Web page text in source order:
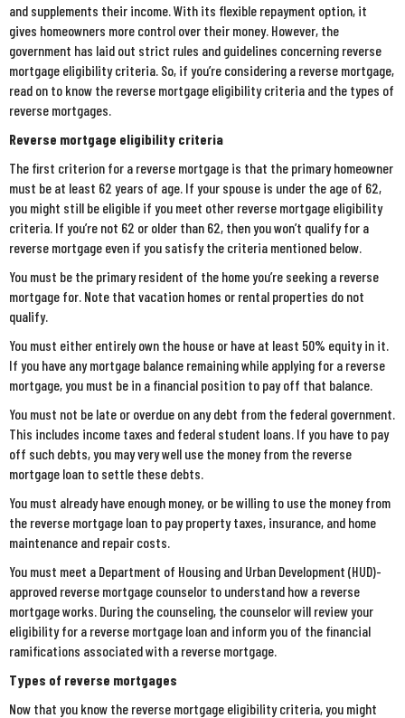
and supplements their income. With its flexible repayment option, it
gives homeowners more control over their money. However, the
government has laid out strict rules and guidelines concerning reverse
mortgage eligibility criteria. So, if you’re considering a reverse mortgage,
read on to know the reverse mortgage eligibility criteria and the types of
reverse mortgages.
Reverse mortgage eligibility criteria
The first criterion for a reverse mortgage is that the primary homeowner
must be at least 62 years of age. If your spouse is under the age of 62,
you might still be eligible if you meet other reverse mortgage eligibility
criteria. If you’re not 62 or older than 62, then you won’t qualify for a
reverse mortgage even if you satisfy the criteria mentioned below.
You must be the primary resident of the home you’re seeking a reverse
mortgage for. Note that vacation homes or rental properties do not
qualify.
You must either entirely own the house or have at least 50% equity in it.
If you have any mortgage balance remaining while applying for a reverse
mortgage, you must be in a financial position to pay off that balance.
You must not be late or overdue on any debt from the federal government.
This includes income taxes and federal student loans. If you have to pay
off such debts, you may very well use the money from the reverse
mortgage loan to settle these debts.
You must already have enough money, or be willing to use the money from
the reverse mortgage loan to pay property taxes, insurance, and home
maintenance and repair costs.
You must meet a Department of Housing and Urban Development (HUD)-
approved reverse mortgage counselor to understand how a reverse
mortgage works. During the counseling, the counselor will review your
eligibility for a reverse mortgage loan and inform you of the financial
ramifications associated with a reverse mortgage.
Types of reverse mortgages
Now that you know the reverse mortgage eligibility criteria, you might